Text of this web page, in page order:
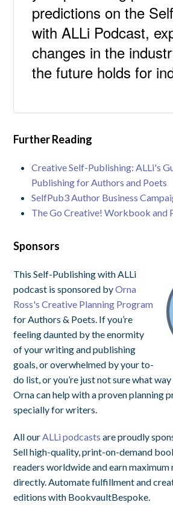
predictions on the
with ALLi Podcast,
changes in the
the future holds for
Further Reading
Creative Self-Publishing: ALLi's
Publishing for Authors and Poets
SelfPub3 Author Business
The Go Creative! Workbook and
Sponsors
This Self-Publishing with ALLi
podcast is sponsored byOrna
Ross's Creative Planning Program
for Authors & Poets. If you’re
feeling daunted by the enormity
of your writing and publishing
goals, or overwhelmed by your to-
do list, or you’re just not sure what
Orna can help with a proven planning
specially for writers.
All our ALLi podcasts are proudly
Sell high-quality, print-on-demand
readers worldwide and earn
directly. Automate fulfillment and
editions with BookvaultBespoke.